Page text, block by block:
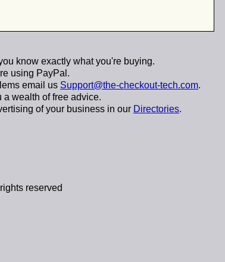
know exactly what you're buying.
using PayPal .
email us Support@the-checkout-tech.com.
wealth of free advice.
of your business in our Directories.
reserved